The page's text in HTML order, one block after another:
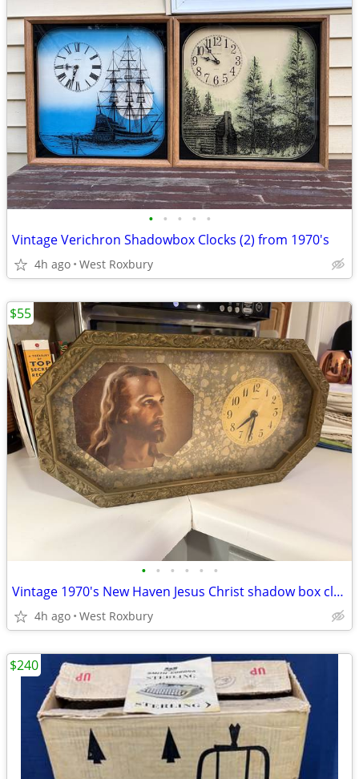
• • • • •
Vintage Verichron Shadowbox Clocks (2) from 1970's
4h ago West Roxbury
• • • • • •
Vintage 1970's New Haven Jesus Christ shadow box clock w/ gold frame
4h ago West Roxbury
$55
$240